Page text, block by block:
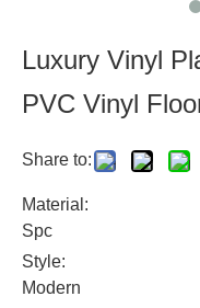
Luxury Vinyl
PVC Vinyl
Share to:
Material:
Spc
Style:
Modern